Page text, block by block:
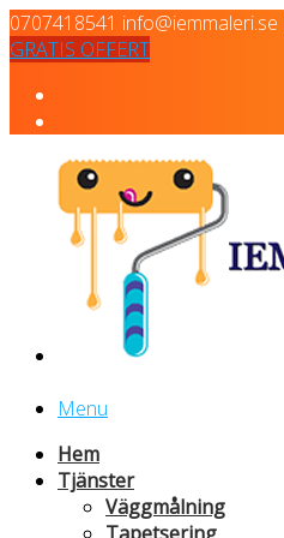
0707418541 info@iemmaleri.se
GRATIS OFFERT
Menu
Hem
Tjänster
Väggmålning